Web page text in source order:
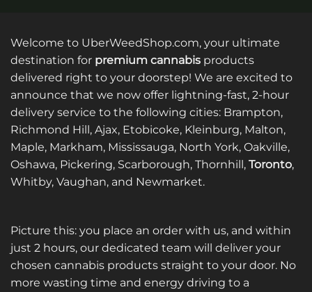
variants.
The
may
be
chosen
on
the
product
page
variants.
may
be
chosen
on
product
page
Welcome to UberWeedShop.com, your ultimate
destination for premium cannabis products
delivered right to your doorstep! We are excited to
announce that we now offer lightning-fast, 2-hour
delivery service to the following cities: Brampton,
Richmond Hill, Ajax, Etobicoke, Kleinburg, Malton,
Maple, Markham, Mississauga, North York, Oakville,
Oshawa, Pickering, Scarborough, Thornhill, Toronto,
Whitby, Vaughan, and Newmarket.
Picture this: you place an order with us, and within
just 2 hours, our dedicated team will deliver your
chosen cannabis products straight to your door. No
more wasting time and energy driving to a